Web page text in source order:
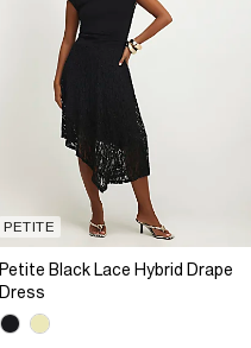
PETITE
Petite Black Lace Hybrid Drape
Dress